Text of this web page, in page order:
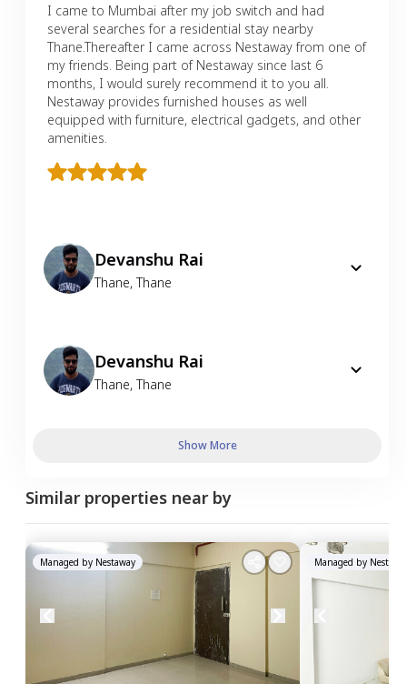
I came to Mumbai after my job switch and had
several searches for a residential stay nearby
Thane.Thereafter I came across Nestaway from one of
my friends. Being part of Nestaway since last 6
months, I would surely recommend it to you all.
Nestaway provides furnished houses as well
equipped with furniture, electrical gadgets, and other
amenities.
Devanshu Rai
Thane, Thane
Devanshu Rai
Thane, Thane
Show More
Similar properties near by
Managed by Nestaway Managed by